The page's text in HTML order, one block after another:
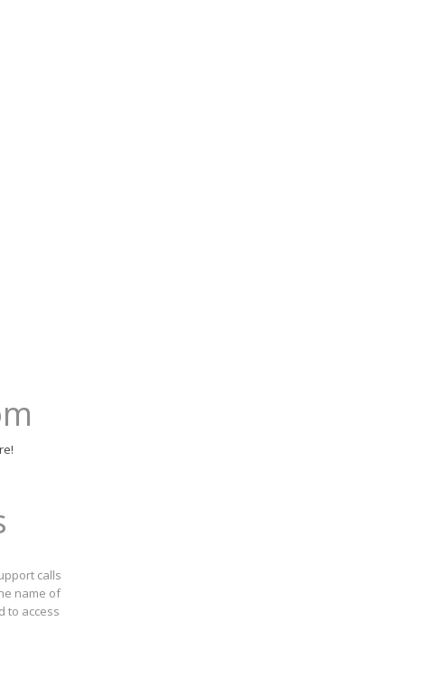
calls
name of
to access